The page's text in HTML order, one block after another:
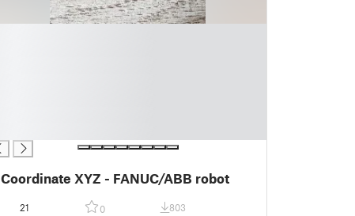
Coordinate XYZ - FANUC/ABB robot
21 0 803